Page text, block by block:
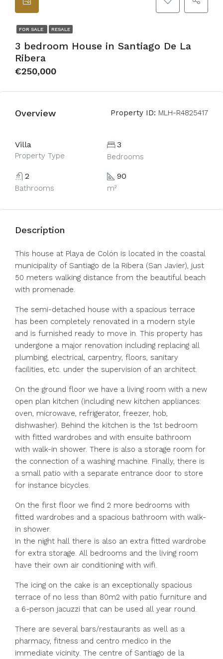
FOR SALE RESALE
3 bedroom House in Santiago De La
Ribera
€250,000
Overview Property ID: MLH-R4825417
Villa
Property Type
3
Bedrooms
2
Bathrooms
90
m²
Description
This house at Playa de Colón is located in the coastal
municipality of Santiago de la Ribera (San Javier), just
50 meters walking distance from the beautiful beach
with promenade.
The semi-detached house with a spacious terrace
has been completely renovated in a modern style
and is furnished ready to move in. This property has
undergone a major renovation including replacing all
plumbing, electrical, carpentry, floors, sanitary
facilities, etc. under the supervision of an architect.
On the ground floor we have a living room with a new
open plan kitchen (including new kitchen appliances:
oven, microwave, refrigerator, freezer, hob,
dishwasher). Behind the kitchen is the 1st bedroom
with fitted wardrobes and with ensuite bathroom
with walk-in shower. There is also a storage room for
the connection of a washing machine. Finally, there is
a small patio with a separate entrance door to store
for instance bicycles.
On the first floor we find 2 more bedrooms with
fitted wardrobes and a spacious bathroom with walk-
in shower.
In the night hall there is also an extra fitted wardrobe
for extra storage. All bedrooms and the living room
have their own air conditioning with wifi.
The icing on the cake is an exceptionally spacious
terrace of no less than 80m2 with patio furniture and
a 6-person jacuzzi that can be used all year round.
There are several bars/restaurants as well as a
pharmacy, fitness and centro medico in the
immediate vicinity. The centre of Santiago de la